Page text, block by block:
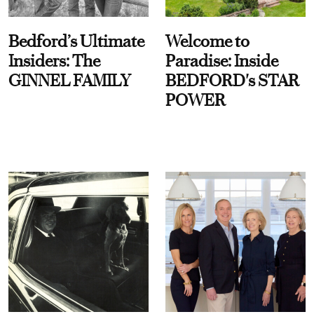
Bedford’s Ultimate
Insiders: The
GINNEL FAMILY
Welcome to
Paradise: Inside
BEDFORD's STAR
POWER